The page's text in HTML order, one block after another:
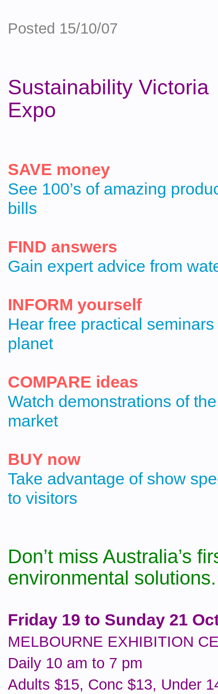
Posted 15/10/07
Sustainability
Expo
SAVE money
See 100’s of amazing
bills
FIND answers
Gain expert advice from
INFORM yourself
Hear free practical
planet
COMPARE ideas
Watch demonstrations of
market
BUY now
Take advantage of show
to visitors
Don’t miss Australia’s
environmental solutions.
Friday 19 to Sunday 21
MELBOURNE EXHIBITION
Daily 10 am to 7 pm
Adults $15, Conc $13, Under